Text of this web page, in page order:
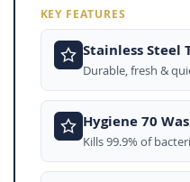
KEY FEATURES
Stainless Steel
Durable, fresh &
Hygiene 70
Kills 99.9% of